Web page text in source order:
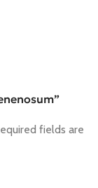
fields are